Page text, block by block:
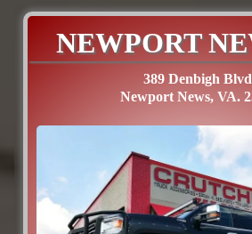
NEWPORT
389 Denbigh
Newport News, VA.